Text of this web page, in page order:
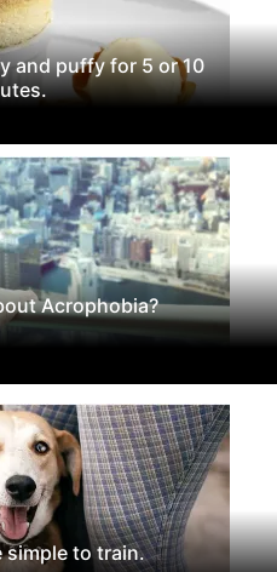
and puffy for 5 or 10
Acrophobia?
simple to train.